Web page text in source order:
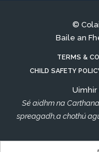
©
Baile an
TERMS &
CHILD SAFETY
Uimhir
Sé aidhm na
spreagadh,a chothú